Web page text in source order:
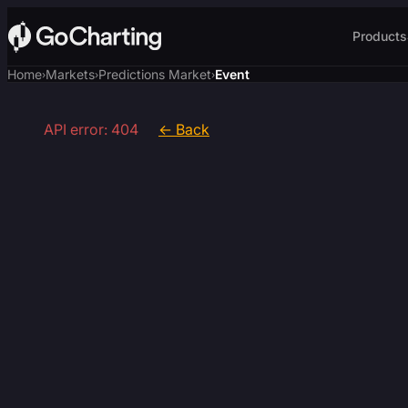
Products
Home›Markets›Predictions Market›Event
API error: 404 ← Back